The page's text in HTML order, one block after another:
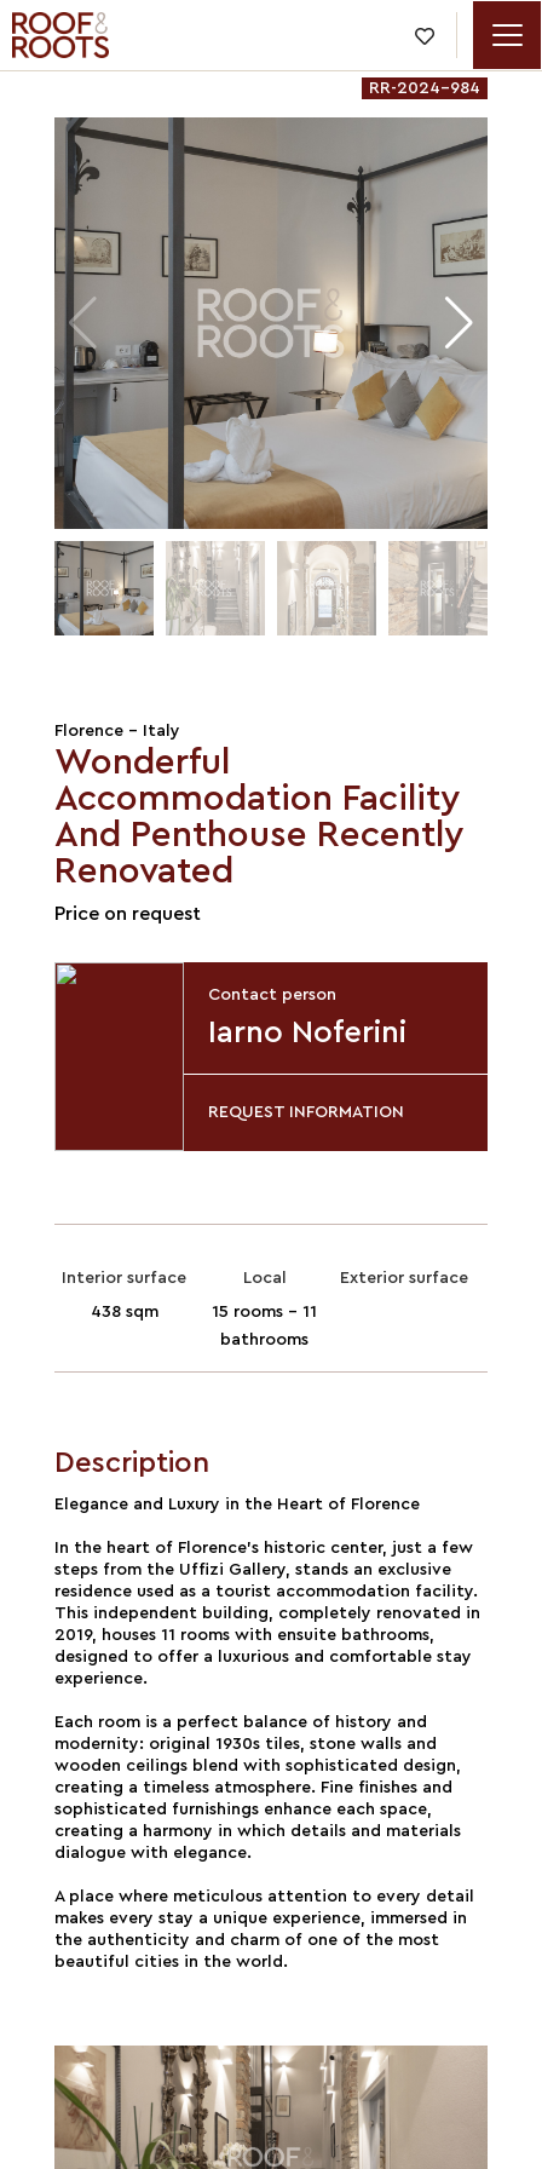

RR-2024-984
Florence - Italy
Wonderful
Accommodation Facility
And Penthouse Recently
Renovated
Price on request
Contact person
Iarno Noferini
REQUEST INFORMATION
Interior surface
438 sqm
Local
15 rooms - 11
bathrooms
Exterior surface
Description
Elegance and Luxury in the Heart of Florence
In the heart of Florence's historic center, just a few
steps from the Uffizi Gallery, stands an exclusive
residence used as a tourist accommodation facility.
This independent building, completely renovated in
2019, houses 11 rooms with ensuite bathrooms,
designed to offer a luxurious and comfortable stay
experience.
Each room is a perfect balance of history and
modernity: original 1930s tiles, stone walls and
wooden ceilings blend with sophisticated design,
creating a timeless atmosphere. Fine finishes and
sophisticated furnishings enhance each space,
creating a harmony in which details and materials
dialogue with elegance.
A place where meticulous attention to every detail
makes every stay a unique experience, immersed in
the authenticity and charm of one of the most
beautiful cities in the world.